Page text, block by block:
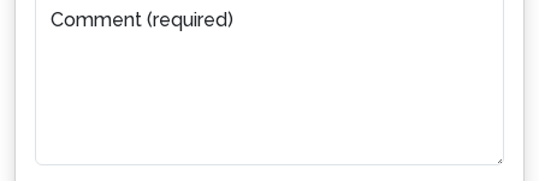
Comment (required)